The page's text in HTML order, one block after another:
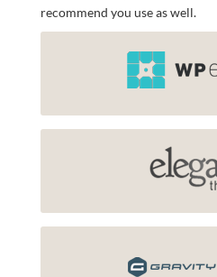
recommend you use as well.